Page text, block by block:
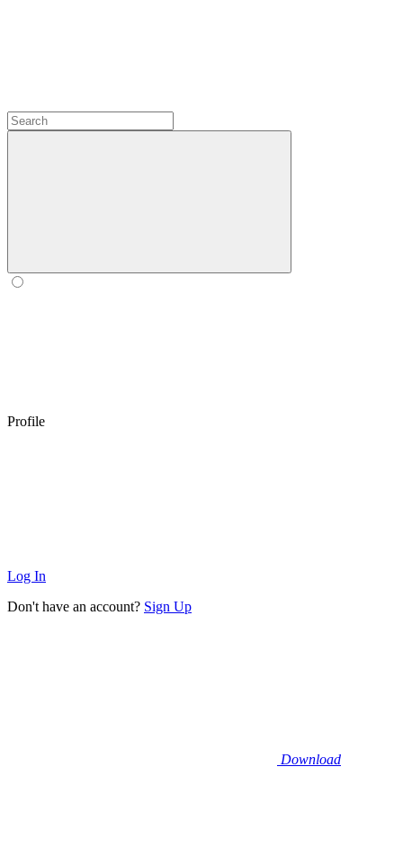
Profile
Log In
Don't have an account? Sign Up
Download